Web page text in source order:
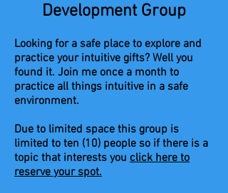
Development Group
Looking for a safe place to explore and
practice your intuitive gifts? Well you
found it. Join me once a month to
practice all things intuitive in a safe
environment.
Due to limited space this group is
limited to ten (10) people so if there is a
topic that interests you click here to
reserve your spot.